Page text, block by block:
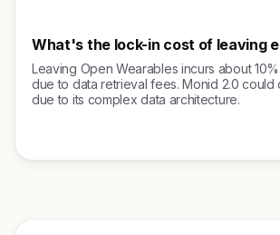
What's the lock-in cost of leaving
Leaving Open Wearables incurs about
due to data retrieval fees. Monid 2.0 could
due to its complex data architecture.